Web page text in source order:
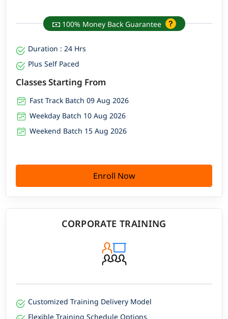
100% Money Back Guarantee
Duration : 24 Hrs
Plus Self Paced
Classes Starting From
Fast Track Batch 09 Aug 2026
Weekday Batch 10 Aug 2026
Weekend Batch 15 Aug 2026
Enroll Now
CORPORATE TRAINING
Customized Training Delivery Model
Flexible Training Schedule Options